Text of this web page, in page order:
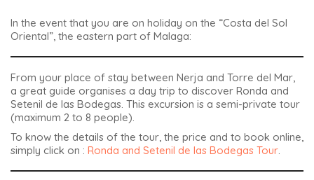
In the event that you are on holiday on the “Costa del Sol
Oriental”, the eastern part of Malaga:
From your place of stay between Nerja and Torre del Mar,
a great guide organises a day trip to discover Ronda and
Setenil de las Bodegas. This excursion is a semi-private tour
(maximum 2 to 8 people).
To know the details of the tour, the price and to book online,
simply click on : Ronda and Setenil de las Bodegas Tour.